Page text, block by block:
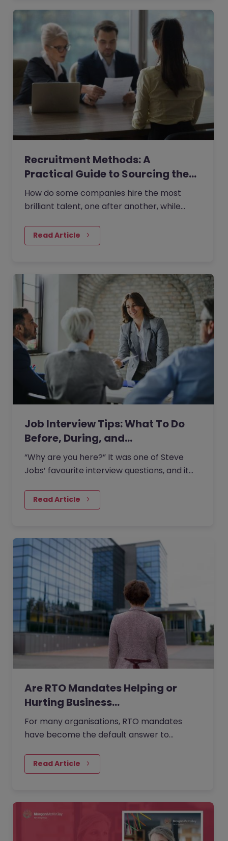
Recruitment Methods: A
Practical Guide to Sourcing the…
How do some companies hire the most
brilliant talent, one after another, while
Read Article
Job Interview Tips: What To Do
Before, During, and…
“Why are you here?” It was one of Steve
Jobs’ favourite interview questions, and it
people realise.
Read Article
Are RTO Mandates Helping or
Hurting Business…
For many organisations, RTO mandates
have become the default answer to
performance. But as more companies push
for greater in-office presence, employees
and when flexibility is reduced.
Read Article